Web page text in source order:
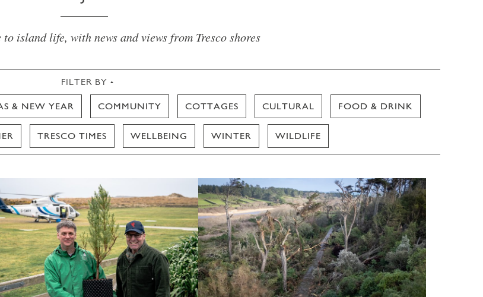
island life, with news and views from Tresco shores
FILTER BY
& NEW YEAR COMMUNITY COTTAGES CULTURAL FOOD & DRINK
TRESCO TIMES WELLBEING WINTER WILDLIFE